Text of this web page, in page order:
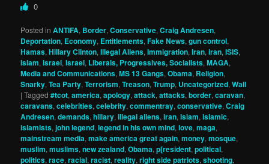
0
Posted in ANTIFA, Border,Conservative,Craig Andresen,
Deportation, Economy, Entitlements,Fake News,gun control,
Hamas,Hillary Clinton,Illegal Aliens,Immigration,Iran,iran,ISIS,
Islam,israel,Israel, Liberals, Progressives, Socialists,MAGA,
Media and Communications,MS 13 Gangs,Obama, Religion,
Snarky,Tea Party,Terrorism,Treason,Trump, Uncategorized,Wall
|Tagged #tcot,america,apology,attack,attacks,border,caravan,
caravans,celebrities,celebrity,commentray,conservative,Craig
Andresen,demands,hillary,illegal aliens,iran,Islam,islamic,
islamists,john legend,legend in his own mind,love,maga,
mainstream media,make america great again,money,mosque,
muslim,muslims,new zealand,Obama,p[resident,political,
politics,race,racial,racist,reality,right side patriots,shooting,